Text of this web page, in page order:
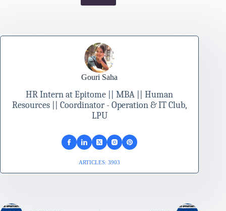
Gouri Saha
HR Intern at Epitome || MBA || Human
Resources || Coordinator - Operation & IT Club,
LPU
ARTICLES: 3903